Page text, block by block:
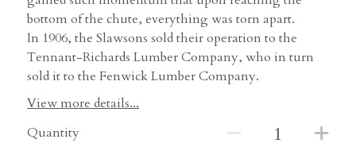
bottom of the chute, everything was torn apart.
In 1906, the Slawsons sold their operation to the
Tennant-Richards Lumber Company, who in turn
sold it to the Fenwick Lumber Company.
View more details...
Quantity